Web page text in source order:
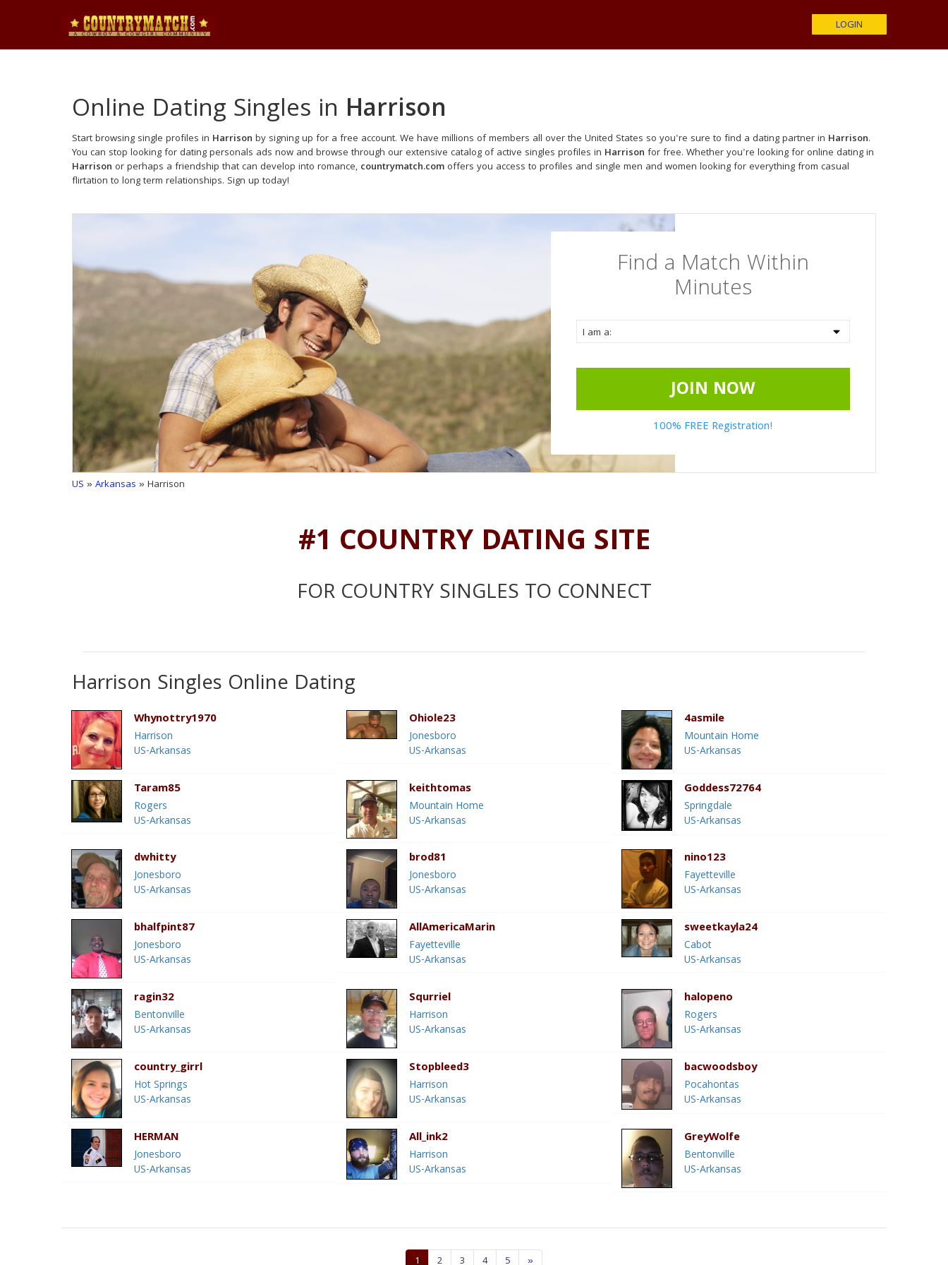
LOGIN
Online Dating Singles in Harrison
Start browsing single profiles in Harrison by signing up for a free account. We have millions of members all over the United States so you're sure to find a dating partner in Harrison.
You can stop looking for dating personals ads now and browse through our extensive catalog of active singles profiles in Harrison for free. Whether you're looking for online dating in
Harrison or perhaps a friendship that can develop into romance, countrymatch.com offers you access to profiles and single men and women looking for everything from casual
flirtation to long term relationships. Sign up today!
Find a Match Within
Minutes
JOIN NOW
100% FREE Registration!
US »Arkansas » Harrison
#1 COUNTRY DATING SITE
FOR COUNTRY SINGLES TO CONNECT
Harrison Singles Online Dating
Whynottry1970
Harrison
US-Arkansas
Ohiole23
Jonesboro
US-Arkansas
4asmile
Mountain Home
US-Arkansas
Taram85
Rogers
US-Arkansas
keithtomas
Mountain Home
US-Arkansas
Goddess72764
Springdale
US-Arkansas
dwhitty
Jonesboro
US-Arkansas
brod81
Jonesboro
US-Arkansas
nino123
Fayetteville
US-Arkansas
bhalfpint87
Jonesboro
US-Arkansas
AllAmericaMarin
Fayetteville
US-Arkansas
sweetkayla24
Cabot
US-Arkansas
ragin32
Bentonville
US-Arkansas
Squrriel
Harrison
US-Arkansas
halopeno
Rogers
US-Arkansas
country_girrl
Hot Springs
US-Arkansas
Stopbleed3
Harrison
US-Arkansas
bacwoodsboy
Pocahontas
US-Arkansas
HERMAN
Jonesboro
US-Arkansas
All_ink2
Harrison
US-Arkansas
GreyWolfe
Bentonville
US-Arkansas
1 2 3 4 5 »